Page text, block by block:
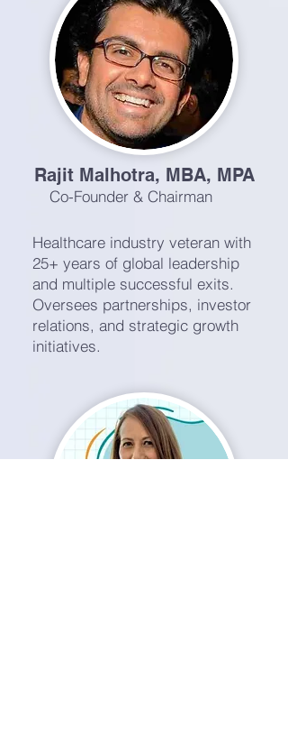
Rajit Malhotra, MBA, MPA
Co-Founder & Chairman
Healthcare industry veteran with
25+ years of global leadership
and multiple successful exits.
Oversees partnerships, investor
relations, and strategic growth
initiatives.